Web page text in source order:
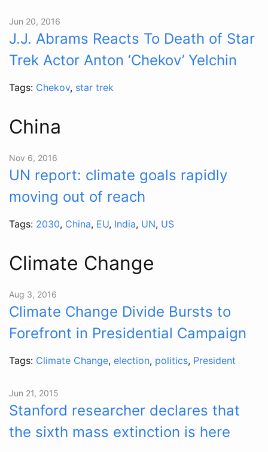
Jun 20, 2016
J.J. Abrams Reacts To Death of Star
Trek Actor Anton ‘Chekov’ Yelchin
Tags: Chekov, star trek
China
Nov 6, 2016
UN report: climate goals rapidly
moving out of reach
Tags: 2030, China, EU, India, UN, US
Climate Change
Aug 3, 2016
Climate Change Divide Bursts to
Forefront in Presidential Campaign
Tags: Climate Change, election, politics, President
Jun 21, 2015
Stanford researcher declares that
the sixth mass extinction is here